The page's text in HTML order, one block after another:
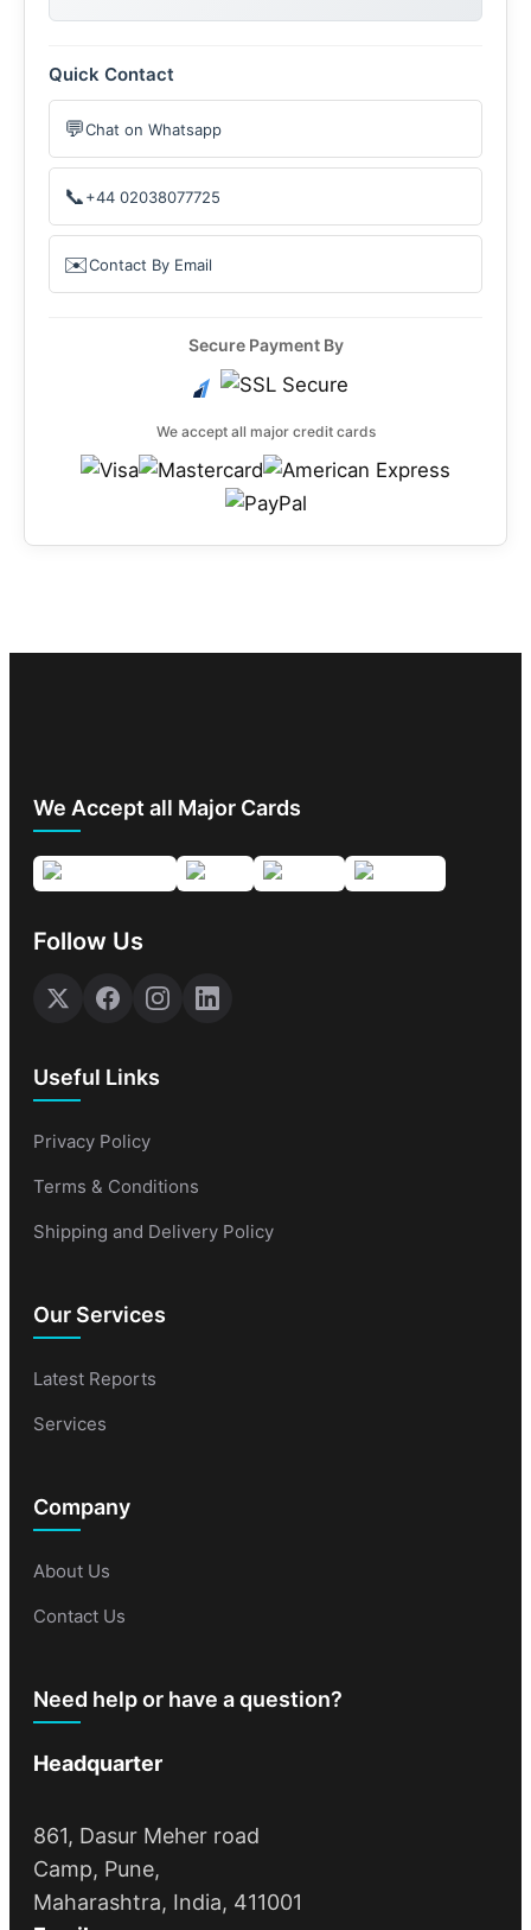
Quick Contact
💬Chat on Whatsapp
📞+44 02038077725
✉️Contact By Email
Secure Payment By
We accept all major credit cards
We Accept all Major Cards
Follow Us
Useful Links
Privacy Policy
Terms & Conditions
Shipping and Delivery Policy
Our Services
Latest Reports
Services
Company
About Us
Contact Us
Need help or have a question?
Headquarter
861, Dasur Meher road
Camp, Pune,
Maharashtra, India, 411001